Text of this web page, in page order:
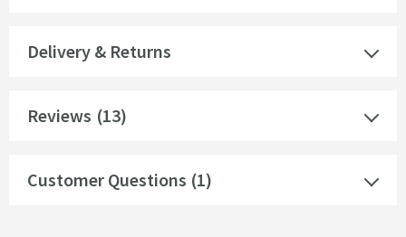
Delivery & Returns
Reviews (13)
Customer Questions (1)